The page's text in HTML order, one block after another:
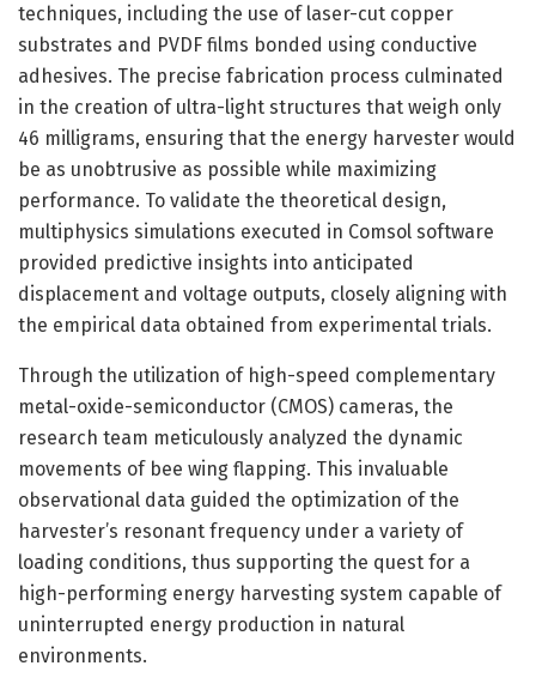
techniques, including the use of laser-cut copper
substrates and PVDF films bonded using conductive
adhesives. The precise fabrication process culminated
in the creation of ultra-light structures that weigh only
46 milligrams, ensuring that the energy harvester would
be as unobtrusive as possible while maximizing
performance. To validate the theoretical design,
multiphysics simulations executed in Comsol software
provided predictive insights into anticipated
displacement and voltage outputs, closely aligning with
the empirical data obtained from experimental trials.
Through the utilization of high-speed complementary
metal-oxide-semiconductor (CMOS) cameras, the
research team meticulously analyzed the dynamic
movements of bee wing flapping. This invaluable
observational data guided the optimization of the
harvester’s resonant frequency under a variety of
loading conditions, thus supporting the quest for a
high-performing energy harvesting system capable of
uninterrupted energy production in natural
environments.